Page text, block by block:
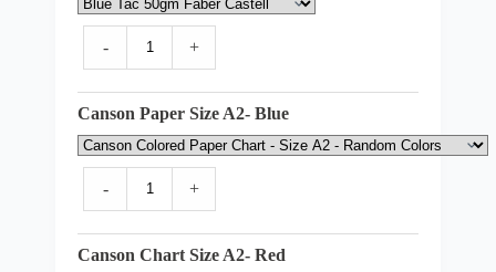
- +
Canson Paper Size A2- Blue
- +
Canson Chart Size A2- Red